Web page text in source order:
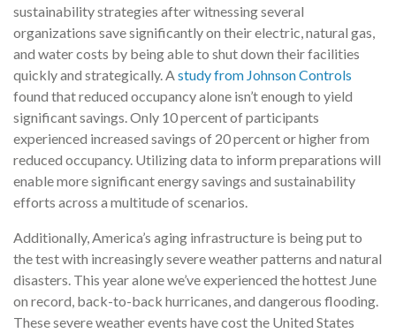
sustainability strategies after witnessing several
organizations save significantly on their electric, natural gas,
and water costs by being able to shut down their facilities
quickly and strategically. A study from Johnson Controls
found that reduced occupancy alone isn’t enough to yield
significant savings. Only 10 percent of participants
experienced increased savings of 20 percent or higher from
reduced occupancy. Utilizing data to inform preparations will
enable more significant energy savings and sustainability
efforts across a multitude of scenarios.
Additionally, America’s aging infrastructure is being put to
the test with increasingly severe weather patterns and natural
disasters. This year alone we’ve experienced the hottest June
on record, back-to-back hurricanes, and dangerous flooding.
These severe weather events have cost the United States